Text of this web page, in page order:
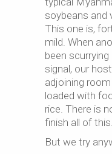
soybeans and
This one is,
mild. When
been
signal, our
adjoining
loaded with
rice. There is
finish all of this.
But we try